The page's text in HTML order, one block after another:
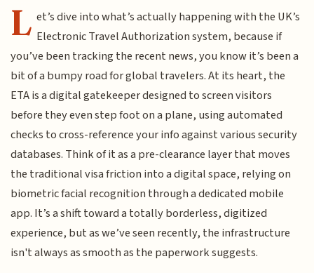
L et’s dive into what’s actually happening with the UK’s
Electronic Travel Authorization system, because if
you’ve been tracking the recent news, you know it’s been a
bit of a bumpy road for global travelers. At its heart, the
ETA is a digital gatekeeper designed to screen visitors
before they even step foot on a plane, using automated
checks to cross-reference your info against various security
databases. Think of it as a pre-clearance layer that moves
the traditional visa friction into a digital space, relying on
biometric facial recognition through a dedicated mobile
app. It’s a shift toward a totally borderless, digitized
experience, but as we’ve seen recently, the infrastructure
isn't always as smooth as the paperwork suggests.